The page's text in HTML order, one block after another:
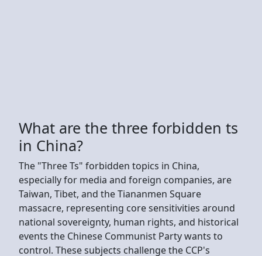
What are the three forbidden ts
in China?
The "Three Ts" forbidden topics in China,
especially for media and foreign companies, are
Taiwan, Tibet, and the Tiananmen Square
massacre, representing core sensitivities around
national sovereignty, human rights, and historical
events the Chinese Communist Party wants to
control. These subjects challenge the CCP's